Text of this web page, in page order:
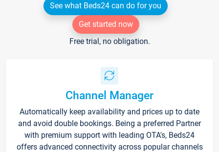
See what Beds24 can do for you
Get started now
Free trial, no obligation.
Channel Manager
Automatically keep availability and prices up to date
and avoid double bookings. Being a preferred Partner
with premium support with leading OTA's, Beds24
offers advanced connectivity across popular channels